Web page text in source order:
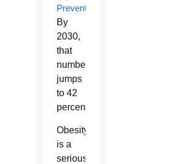
Prevention
By
2030,
that
number
jumps
to 42
percent.
Obesity
is a
serious